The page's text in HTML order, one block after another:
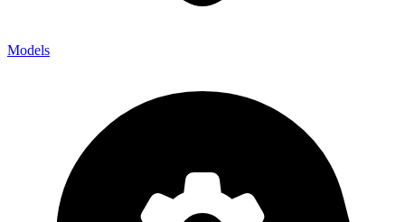
Models